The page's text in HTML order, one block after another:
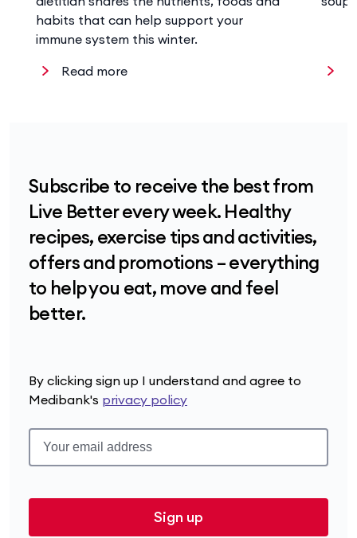
Read more
habits that can help support your
immune system this winter.
Subscribe to receive the best from
Live Better every week. Healthy
recipes, exercise tips and activities,
offers and promotions – everything
to help you eat, move and feel
better.
By clicking sign up I understand and agree to
Medibank's privacy policy
Sign up